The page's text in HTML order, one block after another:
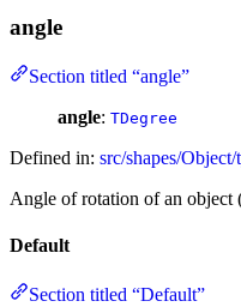
angle
Section titled “angle”
angle: TDegree
Defined in: src/shapes/Object/
Angle of rotation of an object
Default
Section titled “Default”